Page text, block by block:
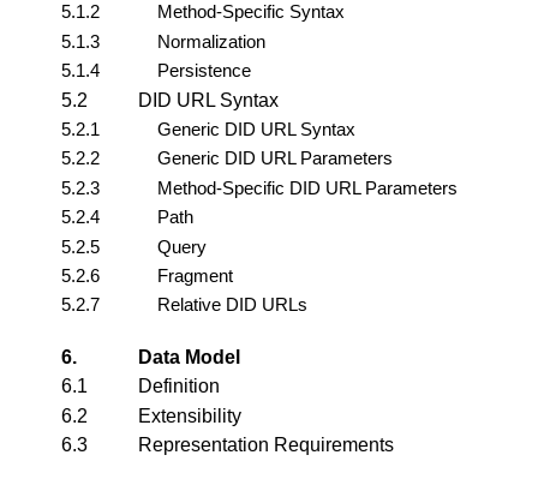
5.1.2
Method-Specific Syntax
5.1.3
Normalization
5.1.4
Persistence
5.2
DID URL Syntax
5.2.1
Generic DID URL Syntax
5.2.2
Generic DID URL Parameters
5.2.3
Method-Specific DID URL Parameters
5.2.4
Path
5.2.5
Query
5.2.6
Fragment
5.2.7
Relative DID URLs
6.
Data Model
6.1
Definition
6.2
Extensibility
6.3
Representation Requirements